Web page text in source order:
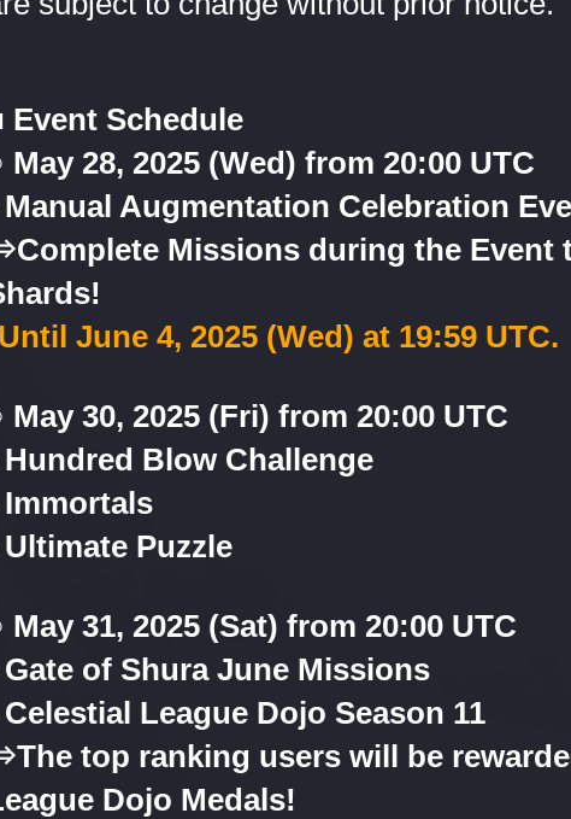
Event Schedule
May 28, 2025 (Wed) from 20:00 UTC
Manual Augmentation Celebration
Missions during the Event
June 4, 2025 (Wed) at 19:59 UTC.
May 30, 2025 (Fri) from 20:00 UTC
Hundred Blow Challenge
Immortals
Ultimate Puzzle
May 31, 2025 (Sat) from 20:00 UTC
Gate of Shura June Missions
League Dojo Season 11
top ranking users will be
Dojo Medals!